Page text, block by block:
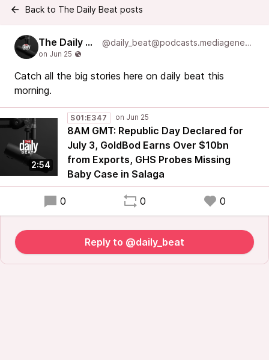
Back to The Daily Beat posts
The Daily Beat @daily_beat@podcasts.mediageneral.digital
Catch all the big stories here on daily beat this
morning.
2:54
S01:E347
8AM GMT: Republic Day Declared for
July 3, GoldBod Earns Over $10bn
from Exports, GHS Probes Missing
Baby Case in Salaga
0 0 0
Reply to @daily_beat